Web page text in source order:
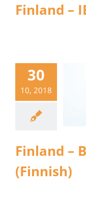
Finland –
30
10, 2018
Finland –
(Finnish)